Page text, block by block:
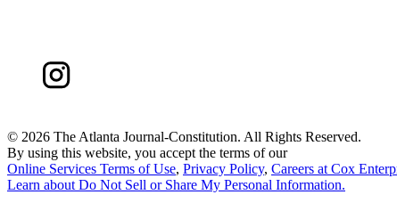
© 2026 The Atlanta Journal-Constitution. All Rights Reserved.
By using this website, you accept the terms of our
Online Services Terms of Use, Privacy Policy, Careers at Cox
Learn about Do Not Sell or Share My Personal Information.